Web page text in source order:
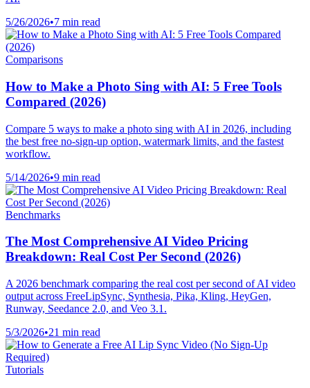
5/26/2026•7 min read
Comparisons
How to Make a Photo Sing with AI: 5 Free Tools
Compared (2026)
Compare 5 ways to make a photo sing with AI in 2026, including
the best free no-sign-up option, watermark limits, and the fastest
workflow.
5/14/2026•9 min read
Benchmarks
The Most Comprehensive AI Video Pricing
Breakdown: Real Cost Per Second (2026)
A 2026 benchmark comparing the real cost per second of AI video
output across FreeLipSync, Synthesia, Pika, Kling, HeyGen,
Runway, Seedance 2.0, and Veo 3.1.
5/3/2026•21 min read
Tutorials